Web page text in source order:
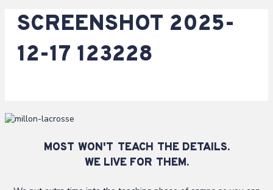
SCREENSHOT 2025-
12-17 123228
MOST WON'T TEACH THE DETAILS.
WE LIVE FOR THEM.